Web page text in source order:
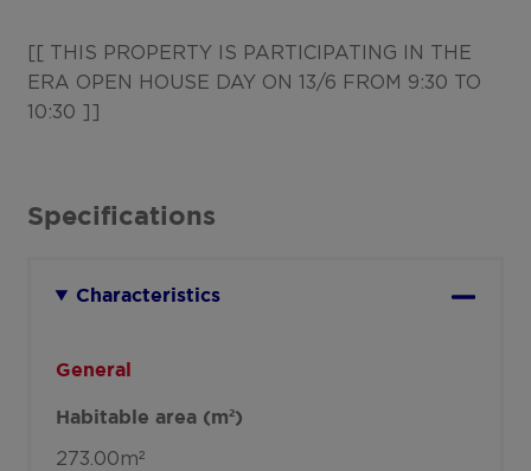
[[ THIS PROPERTY IS PARTICIPATING IN THE
ERA OPEN HOUSE DAY ON 13/6 FROM 9:30 TO
10:30 ]]
Specifications
Characteristics
General
Habitable area (m²)
273.00m²